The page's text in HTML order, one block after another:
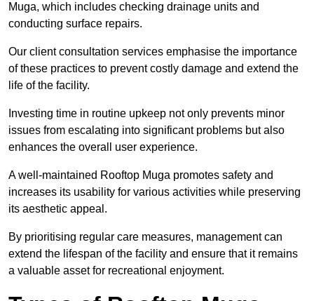
Muga, which includes checking drainage units and
conducting surface repairs.
Our client consultation services emphasise the importance
of these practices to prevent costly damage and extend the
life of the facility.
Investing time in routine upkeep not only prevents minor
issues from escalating into significant problems but also
enhances the overall user experience.
A well-maintained Rooftop Muga promotes safety and
increases its usability for various activities while preserving
its aesthetic appeal.
By prioritising regular care measures, management can
extend the lifespan of the facility and ensure that it remains
a valuable asset for recreational enjoyment.